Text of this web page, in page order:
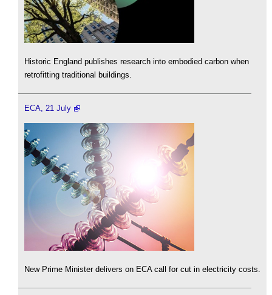
Historic England publishes research into embodied carbon when
retrofitting traditional buildings.
ECA, 21 July
New Prime Minister delivers on ECA call for cut in electricity costs.